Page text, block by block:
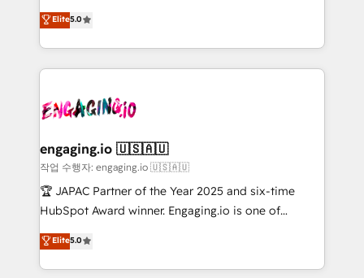
Operamos en Colombia, Perú, México, Ecuador,
Chile, Panamá, Bolivia, Argentina y República
Dominicana — con experiencia real en educación,
retail, salud, banca, bienes raíces, construcción y
previsibilidade de receita. Combinamos Revenue
Operations (RevOps) e Inteligência Artificial para
estruturar processos integrar sistemas organizar
dados e automatizar operações. O objetivo é
operacional de receita conectando equipes
Também somos distribuidores oficiais da HubSpot
e de mais de 150 softwares globais permitindo
contratar e pagar a HubSpot em reais com nota
fiscal no Brasil e gerar economia de até 50% na
Oferecemos ainda agentes de IA especializados em
HubSpot que automatizam tarefas executam rotinas
Elite5.0
engaging.io 🇺🇸🇦🇺
작업 수행자: engaging.io 🇺🇸🇦🇺
🏆 JAPAC Partner of the Year 2025 and six-time
HubSpot Award winner. Engaging.io is one of
HubSpot’s most experienced Agency Partners
globally, delivering complex HubSpot
implementations for 16+ years. With 700+ projects
Elite5.0